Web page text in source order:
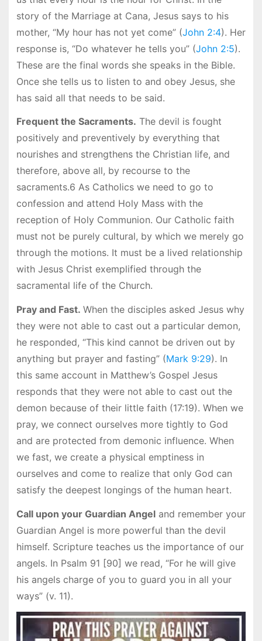
story of the Marriage at Cana, Jesus says to his
mother, “My hour has not yet come” (John 2:4). Her
response is, “Do whatever he tells you” (John 2:5).
These are the final words she speaks in the Bible.
Once she tells us to listen to and obey Jesus, she
has said all that needs to be said.
Frequent the Sacraments. The devil is fought
positively and preventively by everything that
nourishes and strengthens the Christian life, and
therefore, above all, by recourse to the
sacraments.6 As Catholics we need to go to
confession and attend Holy Mass with the
reception of Holy Communion. Our Catholic faith
must not be purely cultural, by which we merely go
through the motions. It must be a lived relationship
with Jesus Christ exemplified through the
sacramental life of the Church.
Pray and Fast. When the disciples asked Jesus why
they were not able to cast out a particular demon,
he responded, “This kind cannot be driven out by
anything but prayer and fasting” (Mark 9:29). In
this same account in Matthew’s Gospel Jesus
responds that they were not able to cast out the
demon because of their little faith (17:19). When we
pray, we connect ourselves more tightly to God
and are protected from demonic influence. When
we fast, we create a physical emptiness in
ourselves and come to realize that only God can
satisfy the deepest longings of the human heart.
Call upon your Guardian Angeland remember your
Guardian Angel is more powerful than the devil
himself. Scripture teaches us the importance of our
angels. In Psalm 91 [90] we read, “For he will give
his angels charge of you to guard you in all your
ways” (v. 11).